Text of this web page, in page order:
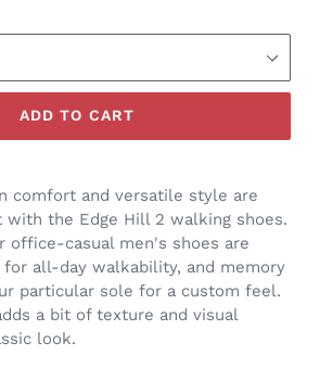
ADD TO CART
comfort and versatile style are
the Edge Hill 2 walking shoes.
office-casual men's shoes are
all-day walkability, and memory
particular sole for a custom feel.
a bit of texture and visual
look.